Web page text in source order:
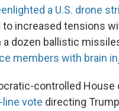
a U.S. drone
to increased tensions
a dozen ballistic
members with brain
controlled
line vote directing